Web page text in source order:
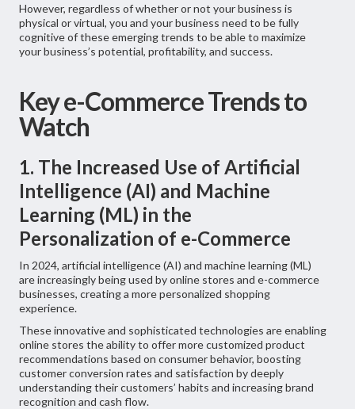
However, regardless of whether or not your business is
physical or virtual, you and your business need to be fully
cognitive of these emerging trends to be able to maximize
your business’s potential, profitability, and success.
Key e-Commerce Trends to
Watch
1. The Increased Use of Artificial
Intelligence (AI) and Machine
Learning (ML) in the
Personalization of e-Commerce
In 2024, artificial intelligence (AI) and machine learning (ML)
are increasingly being used by online stores and e-commerce
businesses, creating a more personalized shopping
experience.
These innovative and sophisticated technologies are enabling
online stores the ability to offer more customized product
recommendations based on consumer behavior, boosting
customer conversion rates and satisfaction by deeply
understanding their customers’ habits and increasing brand
recognition and cash flow.